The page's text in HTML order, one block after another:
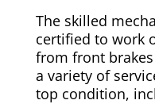
The skilled
certified to work
from front
a variety of
top condition,